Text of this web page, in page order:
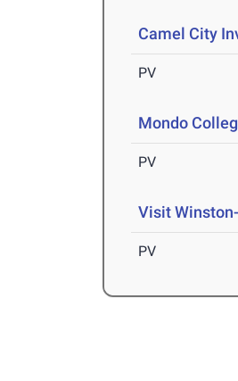
Camel City
PV
Mondo
PV
Visit
PV